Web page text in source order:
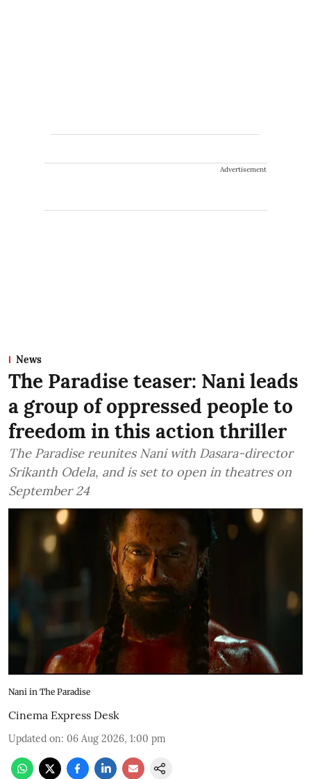
Advertisement
News
The Paradise teaser: Nani leads
a group of oppressed people to
freedom in this action thriller
The Paradise reunites Nani with Dasara-director
Srikanth Odela, and is set to open in theatres on
September 24
Nani in The Paradise
Cinema Express Desk
Updated on: 06 Aug 2026, 1:00 pm